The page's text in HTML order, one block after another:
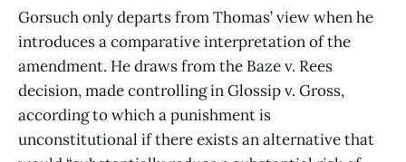
Gorsuch only departs from Thomas’ view when he
introduces a comparative interpretation of the
amendment. He draws from the Baze v. Rees
decision, made controlling in Glossip v. Gross,
according to which a punishment is
unconstitutional if there exists an alternative that